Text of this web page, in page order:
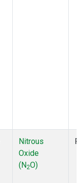
Nitrous
Oxide
(N2O)